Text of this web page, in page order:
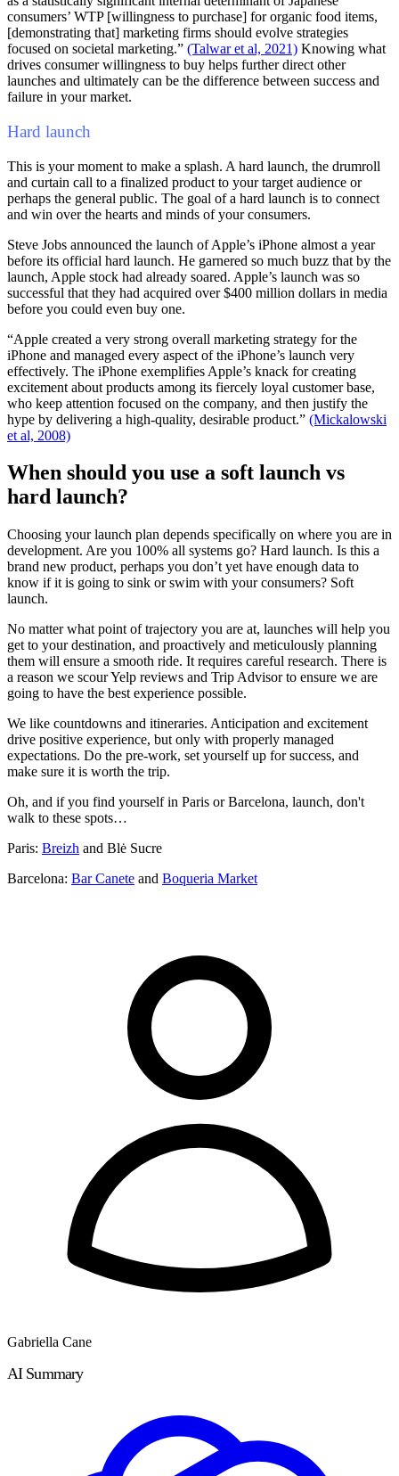
consumers’ WTP [willingness to purchase] for organic food items,
[demonstrating that] marketing firms should evolve strategies
focused on societal marketing.” (Talwar et al, 2021) Knowing what
drives consumer willingness to buy helps further direct other
launches and ultimately can be the difference between success and
failure in your market.
Hard launch
This is your moment to make a splash. A hard launch, the drumroll
and curtain call to a finalized product to your target audience or
perhaps the general public. The goal of a hard launch is to connect
and win over the hearts and minds of your consumers.
Steve Jobs announced the launch of Apple’s iPhone almost a year
before its official hard launch. He garnered so much buzz that by the
launch, Apple stock had already soared. Apple’s launch was so
successful that they had acquired over $400 million dollars in media
before you could even buy one.
“Apple created a very strong overall marketing strategy for the
iPhone and managed every aspect of the iPhone’s launch very
effectively. The iPhone exemplifies Apple’s knack for creating
excitement about products among its fiercely loyal customer base,
who keep attention focused on the company, and then justify the
hype by delivering a high-quality, desirable product.” (Mickalowski
et al, 2008)
When should you use a soft launch vs
hard launch?
Choosing your launch plan depends specifically on where you are in
development. Are you 100% all systems go? Hard launch. Is this a
brand new product, perhaps you don’t yet have enough data to
know if it is going to sink or swim with your consumers? Soft
launch.
No matter what point of trajectory you are at, launches will help you
get to your destination, and proactively and meticulously planning
them will ensure a smooth ride. It requires careful research. There is
a reason we scour Yelp reviews and Trip Advisor to ensure we are
going to have the best experience possible.
We like countdowns and itineraries. Anticipation and excitement
drive positive experience, but only with properly managed
expectations. Do the pre-work, set yourself up for success, and
make sure it is worth the trip.
Oh, and if you find yourself in Paris or Barcelona, launch, don't
walk to these spots…
Paris: Breizh and Blė Sucre
Barcelona: Bar Canete and Boqueria Market
Gabriella Cane
AI Summary